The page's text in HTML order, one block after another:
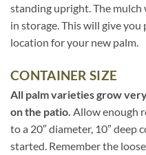
standing upright. The
in storage. This will give
location for your new palm.
CONTAINER SIZE
All palm varieties grow
on the patio. Allow enough
to a 20″ diameter, 10″ deep
started. Remember the